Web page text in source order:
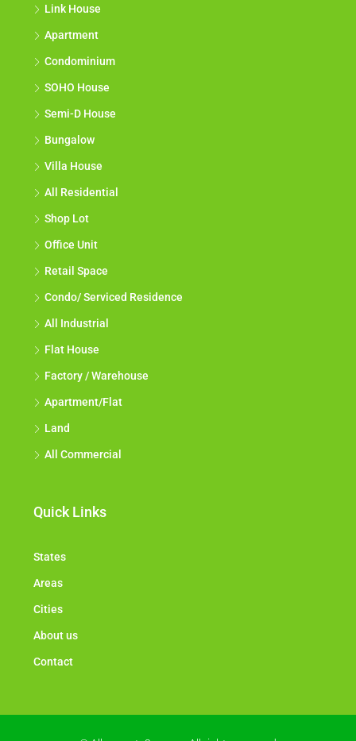
Link House
Apartment
Condominium
SOHO House
Semi-D House
Bungalow
Villa House
All Residential
Shop Lot
Office Unit
Retail Space
Condo/ Serviced Residence
All Industrial
Flat House
Factory / Warehouse
Apartment/Flat
Land
All Commercial
Quick Links
States
Areas
Cities
About us
Contact